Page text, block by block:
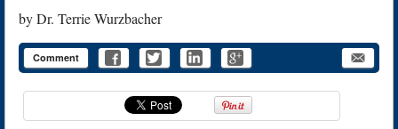
byDr. Terrie Wurzbacher
Comment